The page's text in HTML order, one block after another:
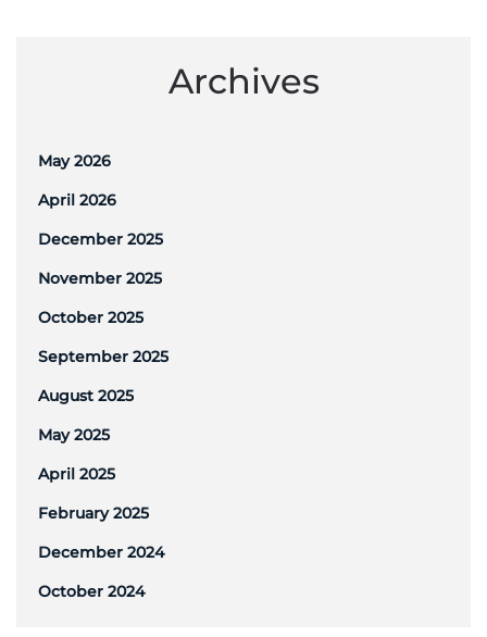
Archives
May 2026
April 2026
December 2025
November 2025
October 2025
September 2025
August 2025
May 2025
April 2025
February 2025
December 2024
October 2024